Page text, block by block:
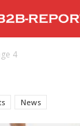
4
News